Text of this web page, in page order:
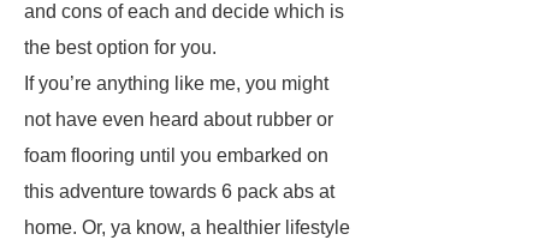
and cons of each and decide which is
the best option for you.
If you’re anything like me, you might
not have even heard about rubber or
foam flooring until you embarked on
this adventure towards 6 pack abs at
home. Or, ya know, a healthier lifestyle